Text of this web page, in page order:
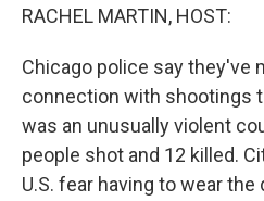
RACHEL MARTIN, HOST:
Chicago police say they've
connection with shootings
was an unusually violent
people shot and 12 killed.
U.S. fear having to wear